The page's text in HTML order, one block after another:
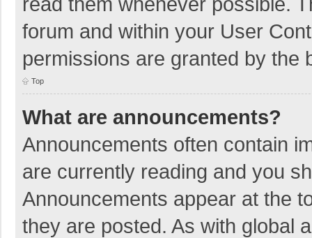
forum and within your User
permissions are granted by the
Top
What are announcements?
Announcements often contain
are currently reading and you
Announcements appear at the
they are posted. As with global